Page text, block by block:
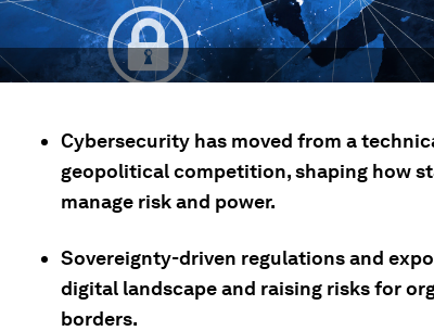
Cybersecurity has moved from a
geopolitical competition, shaping how
manage risk and power.
Sovereignty-driven regulations and
digital landscape and raising risks for
borders.